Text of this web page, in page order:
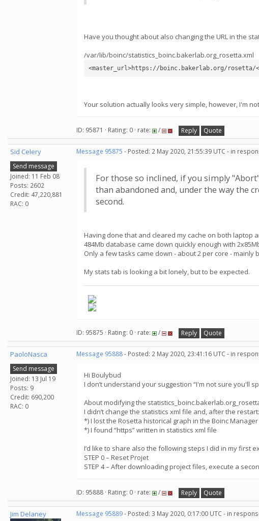
Have you thought about also changing the URL in the
/var/lib/boinc/statistics_boinc.bakerlab.org_rosetta.xml
<master_url>https://boinc.bakerlab.org/rosetta/
Your solution actually looks very simple, however, I'm
ID: 95871 · Rating: 0 · rate: / Reply Quote
Sid Celery
Send message
Joined: 11 Feb 08
Posts: 2602
Credit: 47,220,881
RAC: 0
Message 95875 - Posted: 2 May 2020, 21:55:39 UTC - in
For those so inclined, if you simply
than abandoned and, under the way the
second.
Having done that and cleared my cache on both laptop
484Mb database came down quickly enough with
Only a few tasks came down - about 2 per core -
My stats tab is looking a bit lonely, but to be expected.
ID: 95875 · Rating: 0 · rate: / Reply Quote
PaoloNasca
Send message
Joined: 13 Jul 19
Posts: 9
Credit: 690,200
RAC: 0
Message 95888- Posted: 2 May 2020, 23:41:16 UTC - in
Hi Boulybud
I don’t understand your suggestion “I'm not sure you'll
About modifying the
I didn’t change the statistics xml file and, after the restart:
*) I lost the Rosetta historical graph in the Boinc Manager
*) I found “https” written in statistics xml file
I’d like to share also the following steps I did in my first
STEP 0 – Reset Projet
STEP 4 – After downloading project files, execute a
ID: 95888 · Rating: 0 · rate: / Reply Quote
Jim Delaney Message 95889- Posted: 3 May 2020, 0:17:00 UTC - in